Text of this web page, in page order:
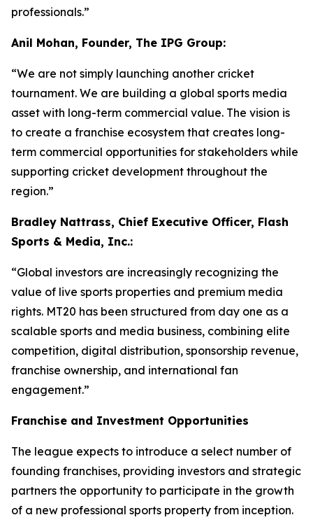
professionals.”
Anil Mohan, Founder, The IPG Group:
“We are not simply launching another cricket
tournament. We are building a global sports media
asset with long-term commercial value. The vision is
to create a franchise ecosystem that creates long-
term commercial opportunities for stakeholders while
supporting cricket development throughout the
region.”
Bradley Nattrass, Chief Executive Officer, Flash
Sports & Media, Inc.:
“Global investors are increasingly recognizing the
value of live sports properties and premium media
rights. MT20 has been structured from day one as a
scalable sports and media business, combining elite
competition, digital distribution, sponsorship revenue,
franchise ownership, and international fan
engagement.”
Franchise and Investment Opportunities
The league expects to introduce a select number of
founding franchises, providing investors and strategic
partners the opportunity to participate in the growth
of a new professional sports property from inception.